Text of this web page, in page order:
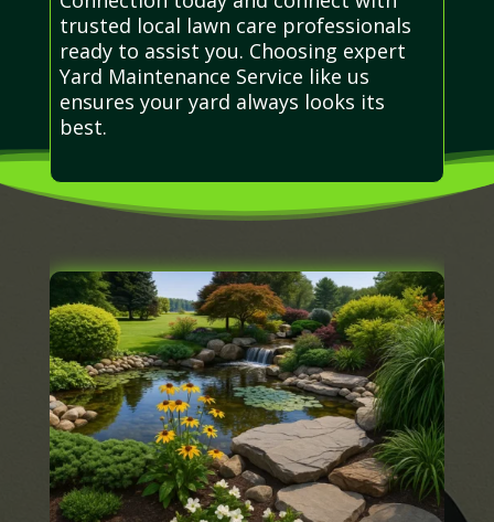
trusted local lawn care professionals
ready to assist you. Choosing expert
Yard Maintenance Service like us
ensures your yard always looks its
best.